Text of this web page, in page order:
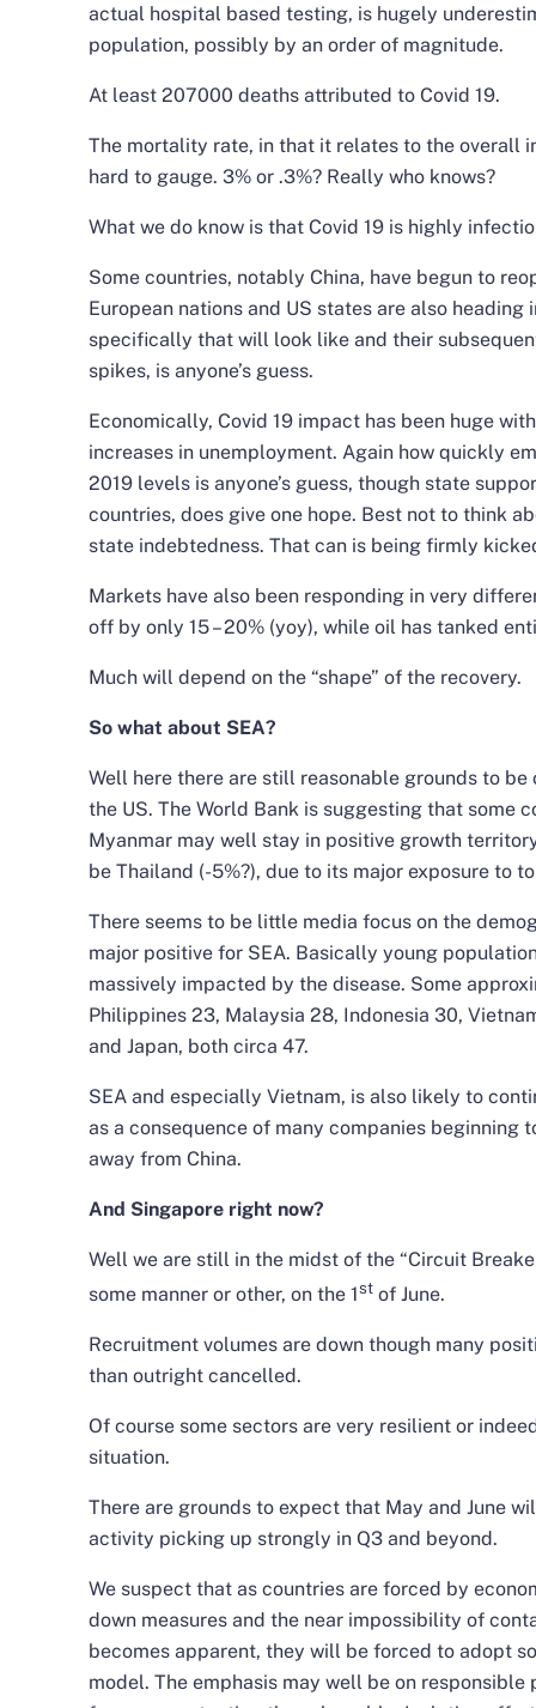
actual hospital based testing, is hugely
population, possibly by an order of magnitude.
At least 207000 deaths attributed to Covid 19.
The mortality rate, in that it relates to the overall
hard to gauge. 3% or .3%? Really who knows?
What we do know is that Covid 19 is highly
Some countries, notably China, have begun to
European nations and US states are also
specifically that will look like and their
spikes, is anyone’s guess.
Economically, Covid 19 impact has been huge
increases in unemployment. Again how quickly
2019 levels is anyone’s guess, though state
countries, does give one hope. Best not to think
state indebtedness. That can is being firmly
Markets have also been responding in very
off by only 15 – 20% (yoy), while oil has tanked
Much will depend on the “shape” of the recovery.
So what about SEA?
Well here there are still reasonable grounds to
the US. The World Bank is suggesting that some
Myanmar may well stay in positive growth
be Thailand (-5%?), due to its major exposure to
There seems to be little media focus on the
major positive for SEA. Basically young
massively impacted by the disease. Some
Philippines 23, Malaysia 28, Indonesia 30,
and Japan, both circa 47.
SEA and especially Vietnam, is also likely to
as a consequence of many companies beginning
away from China.
And Singapore right now?
Well we are still in the midst of the “Circuit
some manner or other, on the 1st of June.
Recruitment volumes are down though many
than outright cancelled.
Of course some sectors are very resilient or
situation.
There are grounds to expect that May and June
activity picking up strongly in Q3 and beyond.
We suspect that as countries are forced by
down measures and the near impossibility of
becomes apparent, they will be forced to adopt
model. The emphasis may well be on